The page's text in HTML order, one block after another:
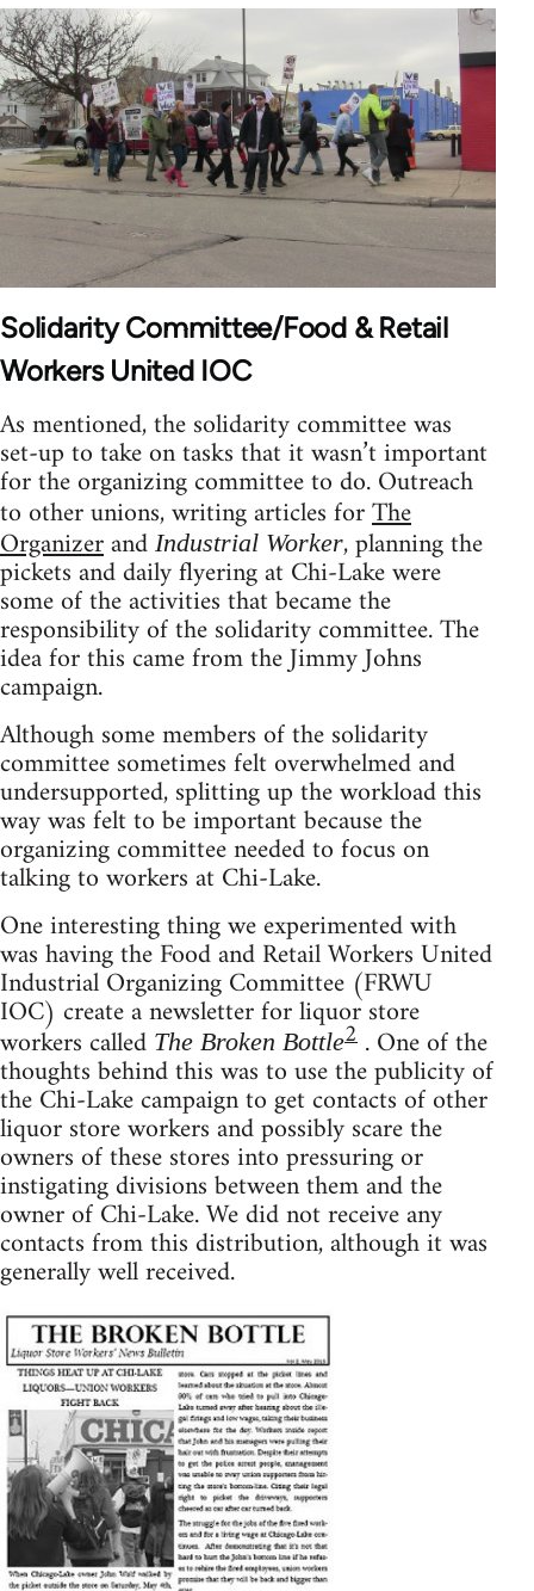
Solidarity Committee/Food & Retail
Workers United IOC
As mentioned, the solidarity committee was
set-up to take on tasks that it wasn’t important
for the organizing committee to do. Outreach
to other unions, writing articles forThe
Organizerand Industrial Worker, planning the
pickets and daily flyering at Chi-Lake were
some of the activities that became the
responsibility of the solidarity committee. The
idea for this came from the Jimmy Johns
campaign.
Although some members of the solidarity
committee sometimes felt overwhelmed and
undersupported, splitting up the workload this
way was felt to be important because the
organizing committee needed to focus on
talking to workers at Chi-Lake.
One interesting thing we experimented with
was having the Food and Retail Workers United
Industrial Organizing Committee (FRWU
IOC) create a newsletter for liquor store
workers called The Broken Bottle2 . One of the
thoughts behind this was to use the publicity of
the Chi-Lake campaign to get contacts of other
liquor store workers and possibly scare the
owners of these stores into pressuring or
instigating divisions between them and the
owner of Chi-Lake. We did not receive any
contacts from this distribution, although it was
generally well received.